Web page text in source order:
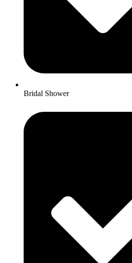
Bridal Shower